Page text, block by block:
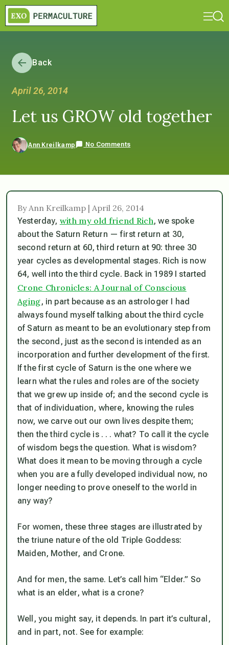
Back
April 26, 2014
Let us GROW old together
Ann Kreilkamp No Comments
By Ann Kreilkamp | April 26, 2014
Yesterday, with my old friend Rich, we spoke
about the Saturn Return — first return at 30,
second return at 60, third return at 90: three 30
year cycles as developmental stages. Rich is now
64, well into the third cycle. Back in 1989 I started
Crone Chronicles: A Journal of Conscious
Aging, in part because as an astrologer I had
always found myself talking about the third cycle
of Saturn as meant to be an evolutionary step from
the second, just as the second is intended as an
incorporation and further development of the first.
If the first cycle of Saturn is the one where we
learn what the rules and roles are of the society
that we grew up inside of; and the second cycle is
that of individuation, where, knowing the rules
now, we carve out our own lives despite them;
then the third cycle is . . . what? To call it the cycle
of wisdom begs the question. What is wisdom?
What does it mean to be moving through a cycle
when you are a fully developed individual now, no
longer needing to prove oneself to the world in
any way?
For women, these three stages are illustrated by
the triune nature of the old Triple Goddess:
Maiden, Mother, and Crone.
And for men, the same. Let’s call him “Elder.” So
what is an elder, what is a crone?
Well, you might say, it depends. In part it’s cultural,
and in part, not. See for example: